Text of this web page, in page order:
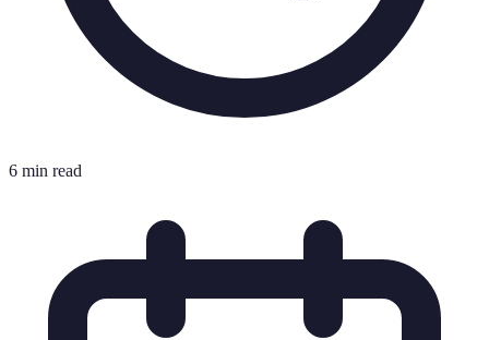
6 min read